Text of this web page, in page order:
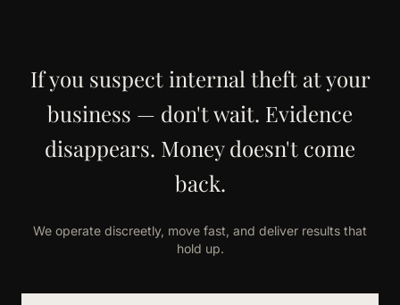
If you suspect internal theft at your
business — don't wait. Evidence
disappears. Money doesn't come
back.
We operate discreetly, move fast, and deliver results that
hold up.